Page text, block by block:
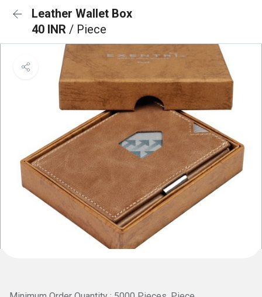
Leather Wallet Box
40 INR / Piece